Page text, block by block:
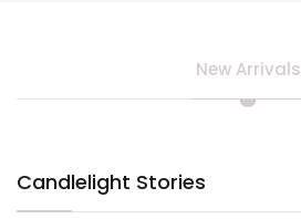
New Arrivals
Candlelight Stories